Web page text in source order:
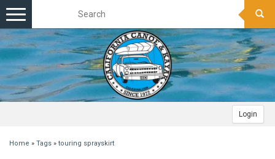
Login
Toggle
navigation
Home » Tags » touring sprayskirt